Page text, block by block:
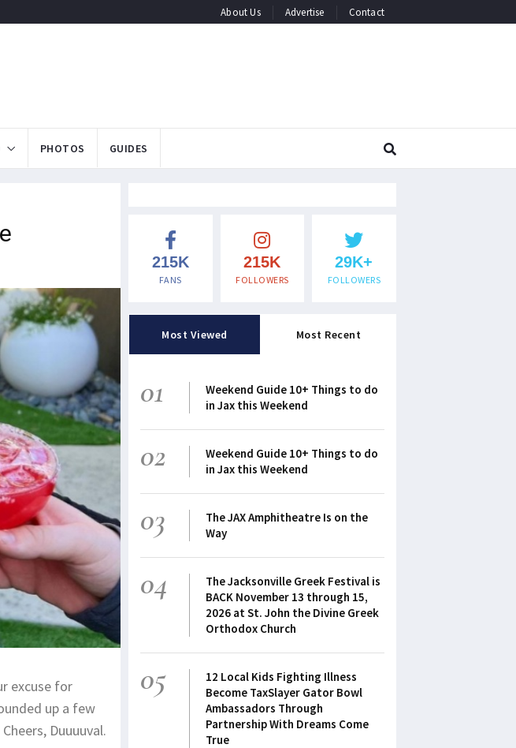
About Us Advertise Contact
PHOTOS GUIDES
excuse for
up a few
Duuuuval.
215K
FANS
215K
FOLLOWERS
29K+
FOLLOWERS
Most Viewed Most Recent
01
Weekend Guide 10+ Things to do
in Jax this Weekend
02
Weekend Guide 10+ Things to do
in Jax this Weekend
03
The JAX Amphitheatre Is on the
Way
04
The Jacksonville Greek Festival is
BACK November 13 through 15,
2026 at St. John the Divine Greek
Orthodox Church
05
12 Local Kids Fighting Illness
Become TaxSlayer Gator Bowl
Ambassadors Through
Partnership With Dreams Come
True